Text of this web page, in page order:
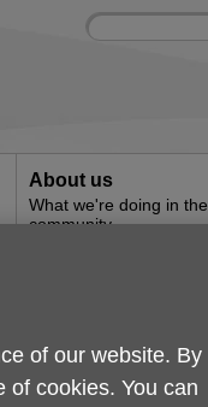
Site
Enter
About us
What we're doing in the
community
of our website. By
of cookies. You can